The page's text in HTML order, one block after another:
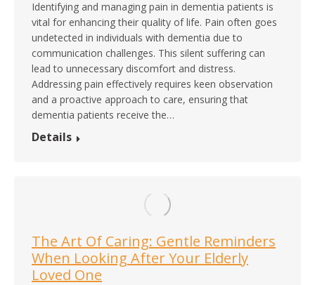
Identifying and managing pain in dementia patients is
vital for enhancing their quality of life. Pain often goes
undetected in individuals with dementia due to
communication challenges. This silent suffering can
lead to unnecessary discomfort and distress.
Addressing pain effectively requires keen observation
and a proactive approach to care, ensuring that
dementia patients receive the…
Details
The Art Of Caring: Gentle Reminders
When Looking After Your Elderly
Loved One